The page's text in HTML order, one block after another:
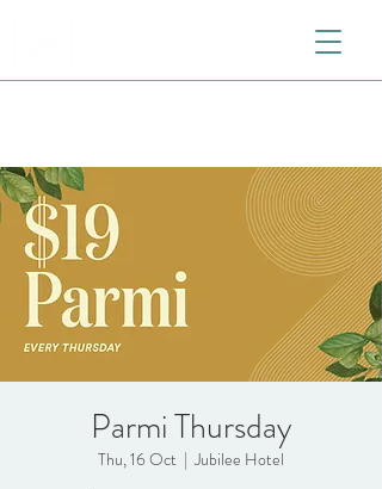
Parmi Thursday
Thu, 16 Oct
  |
Jubilee Hotel